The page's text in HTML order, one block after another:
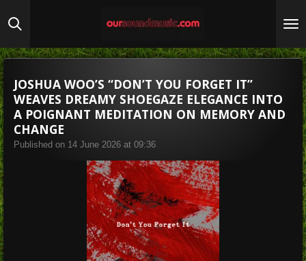
to
content
JOSHUA WOO’S “DON’T YOU FORGET IT”
WEAVES DREAMY SHOEGAZE ELEGANCE INTO
A POIGNANT MEDITATION ON MEMORY AND
CHANGE
Published on 14 June 2026 at 09:36